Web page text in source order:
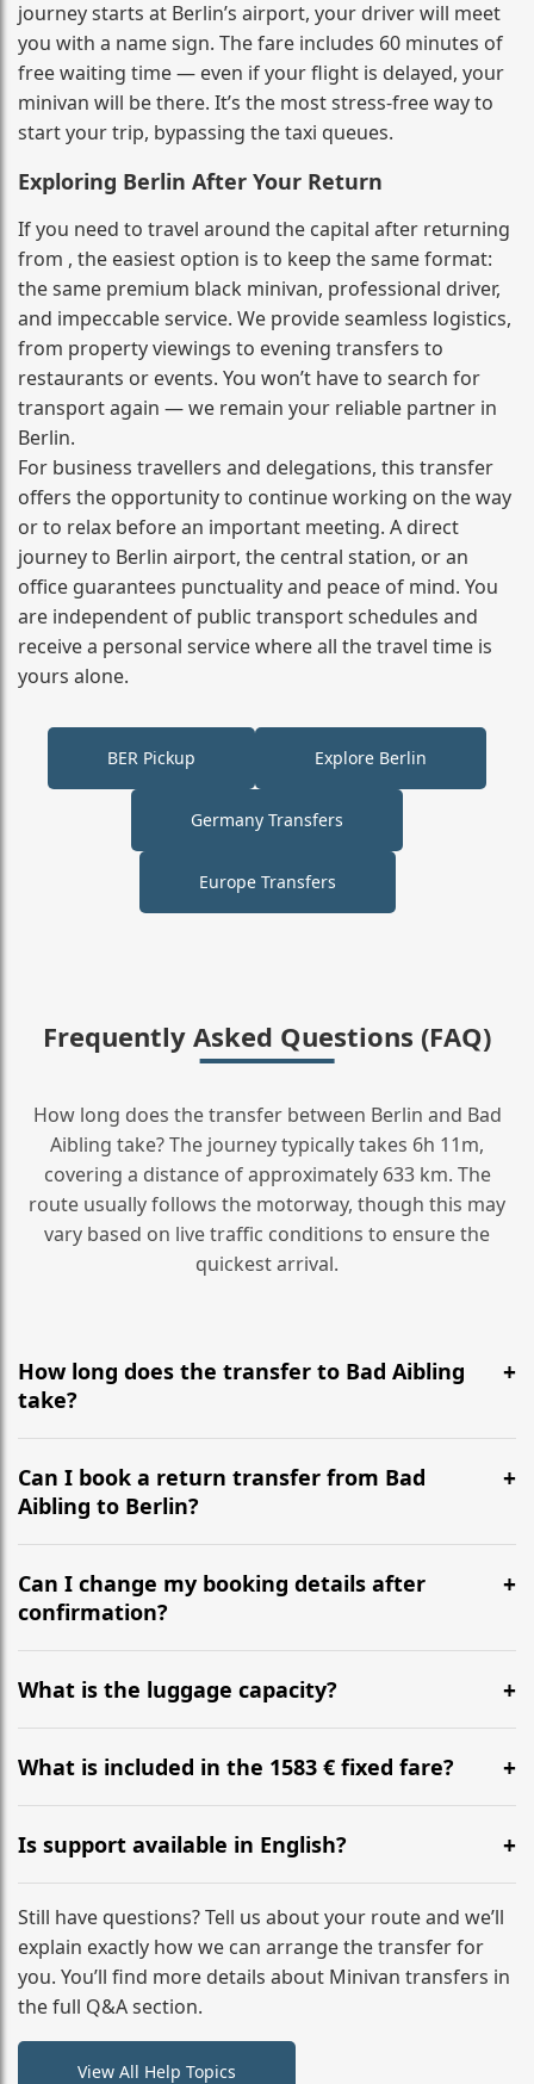
journey starts at Berlin’s airport, your driver will meet
you with a name sign. The fare includes 60 minutes of
free waiting time — even if your flight is delayed, your
minivan will be there. It’s the most stress‑free way to
start your trip, bypassing the taxi queues.
Exploring Berlin After Your Return
If you need to travel around the capital after returning
from , the easiest option is to keep the same format:
the same premium black minivan, professional driver,
and impeccable service. We provide seamless logistics,
from property viewings to evening transfers to
restaurants or events. You won’t have to search for
transport again — we remain your reliable partner in
Berlin.
For business travellers and delegations, this transfer
offers the opportunity to continue working on the way
or to relax before an important meeting. A direct
journey to Berlin airport, the central station, or an
office guarantees punctuality and peace of mind. You
are independent of public transport schedules and
receive a personal service where all the travel time is
yours alone.
BER Pickup Explore Berlin
Germany Transfers
Europe Transfers
Frequently Asked Questions (FAQ)
How long does the transfer between Berlin and Bad
Aibling take? The journey typically takes 6h 11m,
covering a distance of approximately 633 km. The
route usually follows the motorway, though this may
vary based on live traffic conditions to ensure the
quickest arrival.
How long does the transfer to Bad Aibling
take?
It is approximately 633 km, taking around 6h 11m via
the most efficient motorway routes ().
Can I book a return transfer from Bad
Aibling to Berlin?
Yes, we operate 24/7 in both directions. We
recommend departing at least 5-6 hours before your
flight to ensure a stress-free check-in at BER.
Can I change my booking details after
confirmation?
Yes, you can modify your booking details up to 24
hours before your transfer. Please contact us via
WhatsApp or email for immediate assistance.
What is the luggage capacity?
Our ‘Long’ models comfortably accommodate up to 7
large suitcases plus hand luggage for all 6 passengers.
What is included in the 1583 € fixed fare?
The price includes the minivan hire with a professional
driver, fuel, tolls, child seats, and luggage assistance.
No hidden surcharges.
Is support available in English?
Absolutely. We provide full English-speaking support
from your initial enquiry until you reach your final
destination
Still have questions? Tell us about your route and we’ll
explain exactly how we can arrange the transfer for
you. You’ll find more details about Minivan transfers in
the full Q&A section.
View All Help Topics